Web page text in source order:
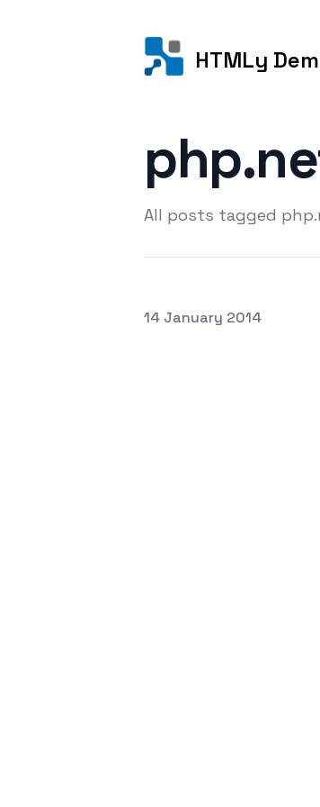
HTMLy
All posts tagged
Posted on
14 January 2014